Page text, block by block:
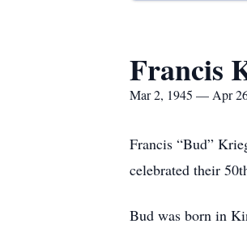
Francis
Mar 2, 1945 — Apr
Francis “Bud”
celebrated their
Bud was born in